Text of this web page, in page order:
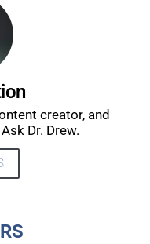
creator, and
Dr. Drew.
DR.